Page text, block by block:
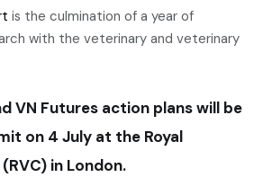
is the culmination of a year of
with the veterinary and veterinary
VN Futures action plans will be
on 4 July at the Royal
in London.